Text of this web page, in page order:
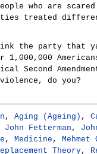
who are
treated
the party that
Second
do you?
, Aging (Ageing) ,
John Fetterman ,
, Medicine , Mehmet
Theory,